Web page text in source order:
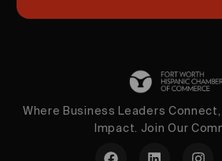
Where Business Leaders Connect,
Impact. Join Our